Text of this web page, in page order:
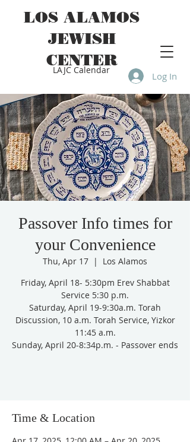
LAJC Calendar Log In
LOS ALAMOS
JEWISH
CENTER
Passover Info times for
your Convenience
Thu, Apr 17
  |
Los Alamos
Friday, April 18- 5:30pm Erev Shabbat
Service 5:30 p.m.
Saturday, April 19-9:30a.m. Torah
Discussion, 10 a.m. Torah Service, Yizkor
11:45 a.m.
Sunday, April 20-8:34p.m. - Passover ends
Time & Location